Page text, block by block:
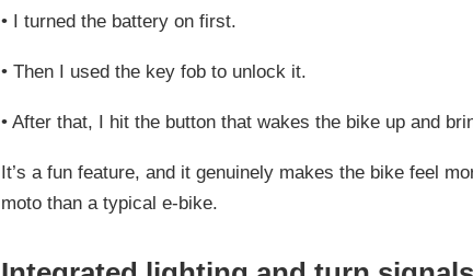
• I turned the battery on first.
• Then I used the key fob to unlock it.
• After that, I hit the button that wakes the bike up and
It’s a fun feature, and it genuinely makes the bike feel
moto than a typical e-bike.